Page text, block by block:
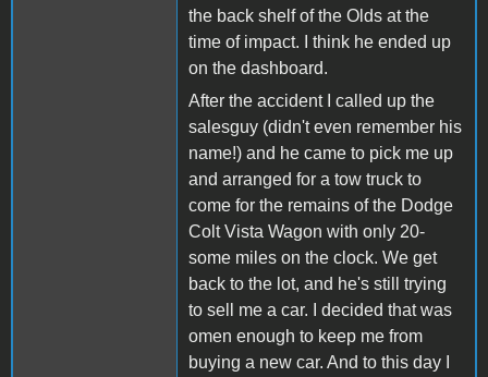
the back shelf of the Olds at the
time of impact. I think he ended up
on the dashboard.
After the accident I called up the
salesguy (didn't even remember his
name!) and he came to pick me up
and arranged for a tow truck to
come for the remains of the Dodge
Colt Vista Wagon with only 20-
some miles on the clock. We get
back to the lot, and he's still trying
to sell me a car. I decided that was
omen enough to keep me from
buying a new car. And to this day I